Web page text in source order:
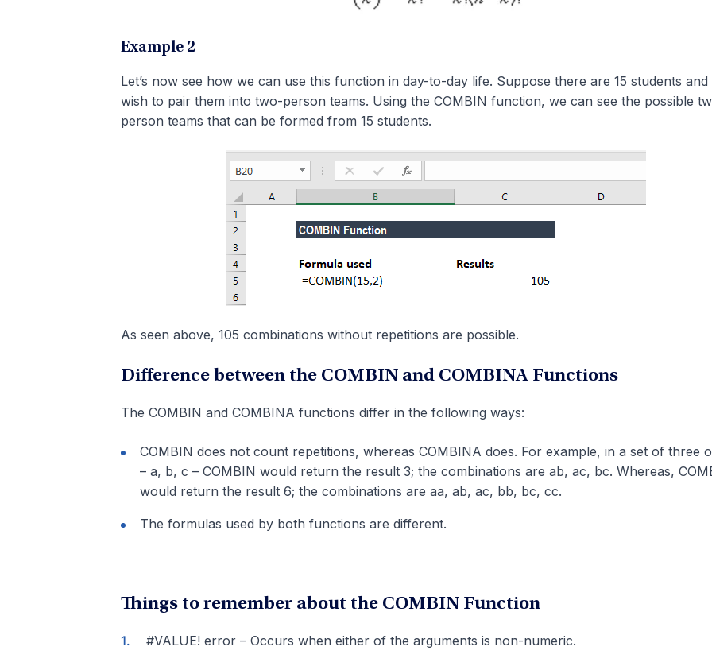
Example 2
Let’s now see how we can use this function in day-to-day life. Suppose there are 15 students and
wish to pair them into two-person teams. Using the COMBIN function, we can see the possible
person teams that can be formed from 15 students.
As seen above, 105 combinations without repetitions are possible.
Difference between the COMBIN and COMBINA Functions
The COMBIN and COMBINA functions differ in the following ways:
COMBIN does not count repetitions, whereas COMBINA does. For example, in a set of three
– a, b, c – COMBIN would return the result 3; the combinations are ab, ac, bc. Whereas,
would return the result 6; the combinations are aa, ab, ac, bb, bc, cc.
The formulas used by both functions are different.
Things to remember about the COMBIN Function
#VALUE! error – Occurs when either of the arguments is non-numeric.